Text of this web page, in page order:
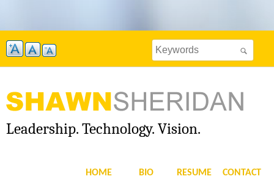
content
Search
Search
this
S
Leadership. Technology. Vision.
HOME BIO RESUME CONTACT